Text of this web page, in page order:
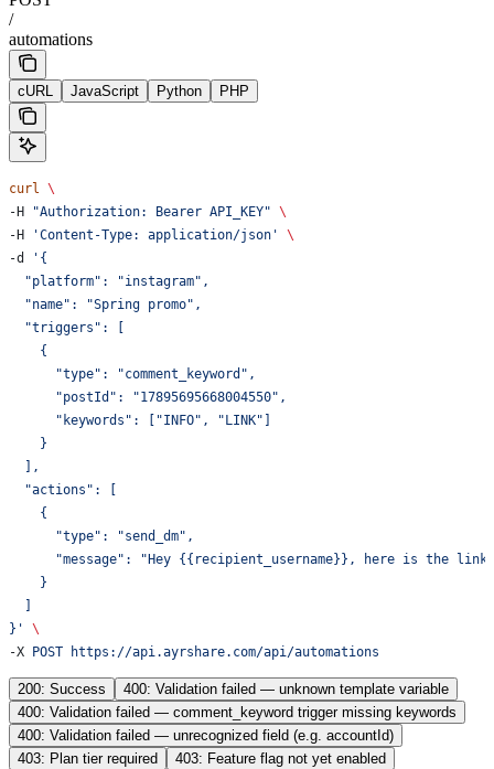
/
automations
cURL JavaScript Python PHP
curl \
-H "Authorization: Bearer API_KEY" \
-H
'Content-Type: application/json' \
-d
'{
  "platform": "instagram",
  "name": "Spring promo",
  "triggers": [
    {
      "type": "comment_keyword",
      "postId": "17895695668004550",
      "keywords": ["INFO", "LINK"]
    }
  ],
  "actions": [
    {
      "type": "send_dm",
"message": "Hey {{recipient_username}}, here is the
    }
  ]
}' \
-X POST https://api.ayrshare.com/api/automations
200: Success
400: Validation failed — unknown template variable
400: Validation failed — comment_keyword trigger missing keywords
400: Validation failed — unrecognized field (e.g. accountId)
403: Plan tier required
403: Feature flag not yet enabled